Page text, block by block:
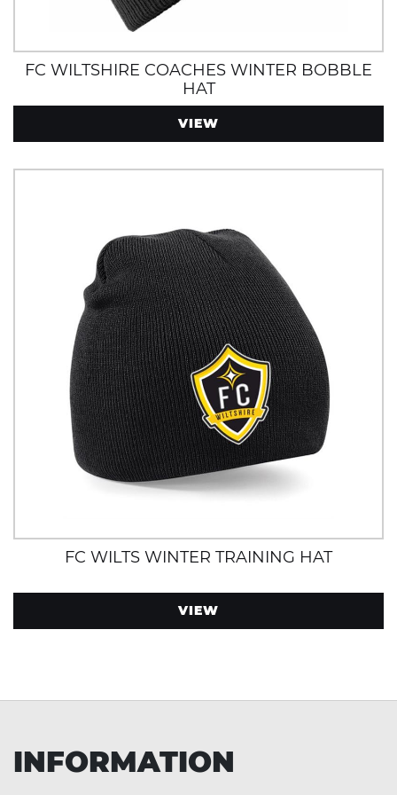
FC WILTSHIRE COACHES WINTER BOBBLE
HAT
VIEW
FC WILTS WINTER TRAINING HAT
VIEW
INFORMATION